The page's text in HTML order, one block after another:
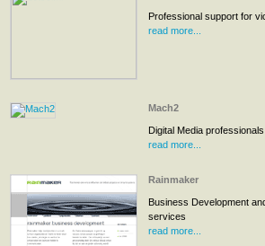
Professional support for
read more...
Mach2
Digital Media professionals
read more...
Rainmaker
Business Development
services
read more...